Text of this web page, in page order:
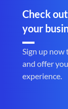
Check
your
Sign up now
and offer
experience.